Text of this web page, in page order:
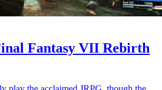
Fantasy VII Rebirth